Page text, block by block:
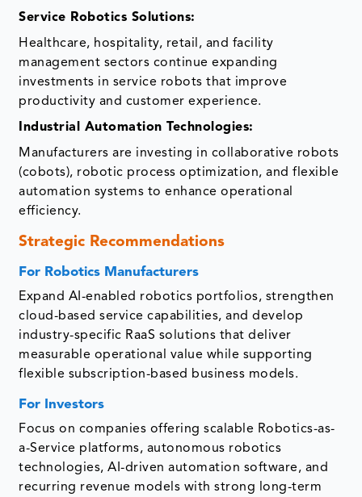
Service Robotics Solutions:
Healthcare, hospitality, retail, and facility
management sectors continue expanding
investments in service robots that improve
productivity and customer experience.
Industrial Automation Technologies:
Manufacturers are investing in collaborative robots
(cobots), robotic process optimization, and flexible
automation systems to enhance operational
efficiency.
Strategic Recommendations
For Robotics Manufacturers
Expand AI-enabled robotics portfolios, strengthen
cloud-based service capabilities, and develop
industry-specific RaaS solutions that deliver
measurable operational value while supporting
flexible subscription-based business models.
For Investors
Focus on companies offering scalable Robotics-as-
a-Service platforms, autonomous robotics
technologies, AI-driven automation software, and
recurring revenue models with strong long-term